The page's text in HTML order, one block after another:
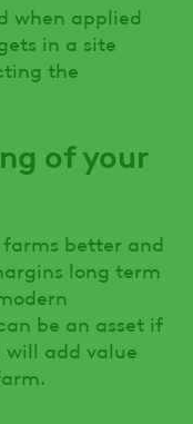
when applied
in a site
the
of your
better and
long term
be an asset if
will add value